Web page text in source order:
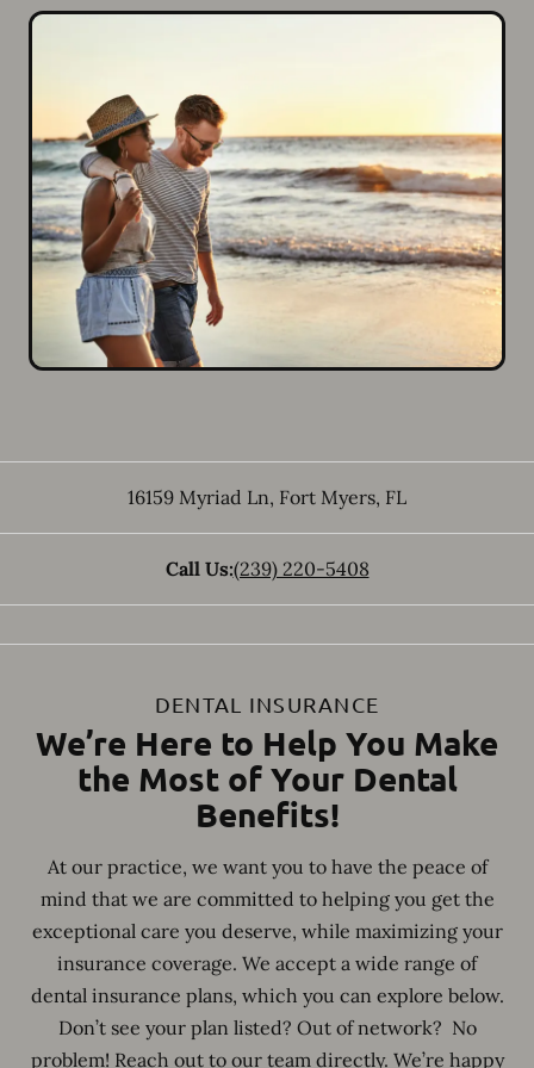
16159 Myriad Ln, Fort Myers, FL
Call Us:(239) 220-5408
DENTAL INSURANCE
We’re Here to Help You Make
the Most of Your Dental
Benefits!
At our practice, we want you to have the peace of
mind that we are committed to helping you get the
exceptional care you deserve, while maximizing your
insurance coverage. We accept a wide range of
dental insurance plans, which you can explore below.
Don’t see your plan listed? Out of network? No
problem! Reach out to our team directly. We’re happy